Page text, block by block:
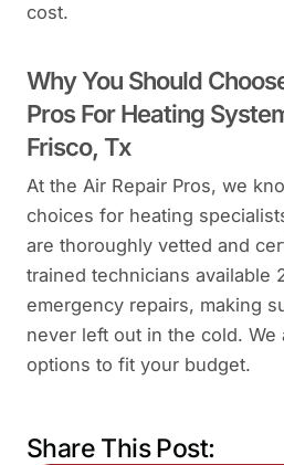
cost.
Why You Should
Pros For Heating
Frisco, Tx
At the Air Repair Pros, we
choices for heating
are thoroughly vetted and
trained technicians available
emergency repairs, making
never left out in the cold.
options to fit your budget.
Share This Post: